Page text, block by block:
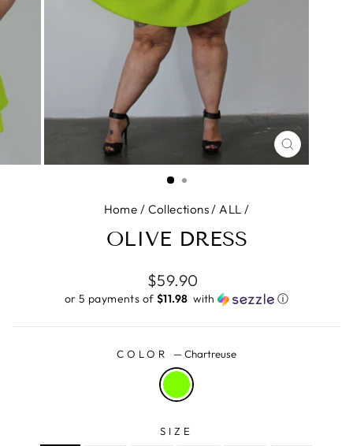
CLOSE
(ESC)
Home / Collections/ ALL /
OLIVE DRESS
Regular
price
$59.90
or 5 payments of $11.98 ​ with ⓘ
COLOR —Chartreuse
SIZE